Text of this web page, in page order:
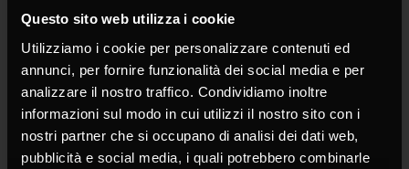
Questo sito web utilizza i cookie
Utilizziamo i cookie per personalizzare contenuti ed
annunci, per fornire funzionalità dei social media e per
analizzare il nostro traffico. Condividiamo inoltre
informazioni sul modo in cui utilizzi il nostro sito con i
nostri partner che si occupano di analisi dei dati web,
pubblicità e social media, i quali potrebbero combinarle
Surname *